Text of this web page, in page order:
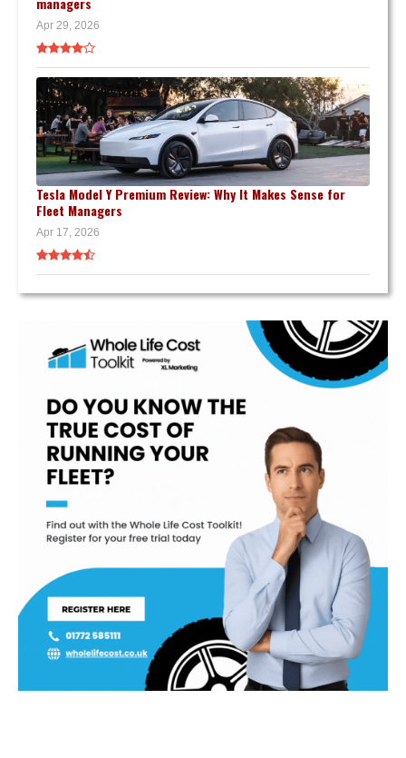
Apr 29, 2026
Tesla Model Y Premium Review: Why It Makes Sense for
Fleet Managers
Apr 17, 2026